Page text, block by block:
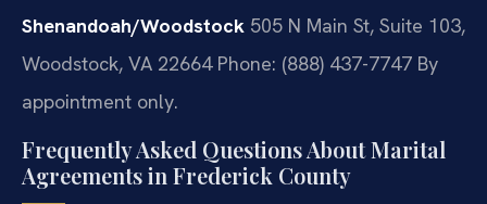
Shenandoah/Woodstock 505 N Main St, Suite 103,
Woodstock, VA 22664Phone: (888) 437-7747 By
appointment only.
Frequently Asked Questions About Marital
Agreements in Frederick County